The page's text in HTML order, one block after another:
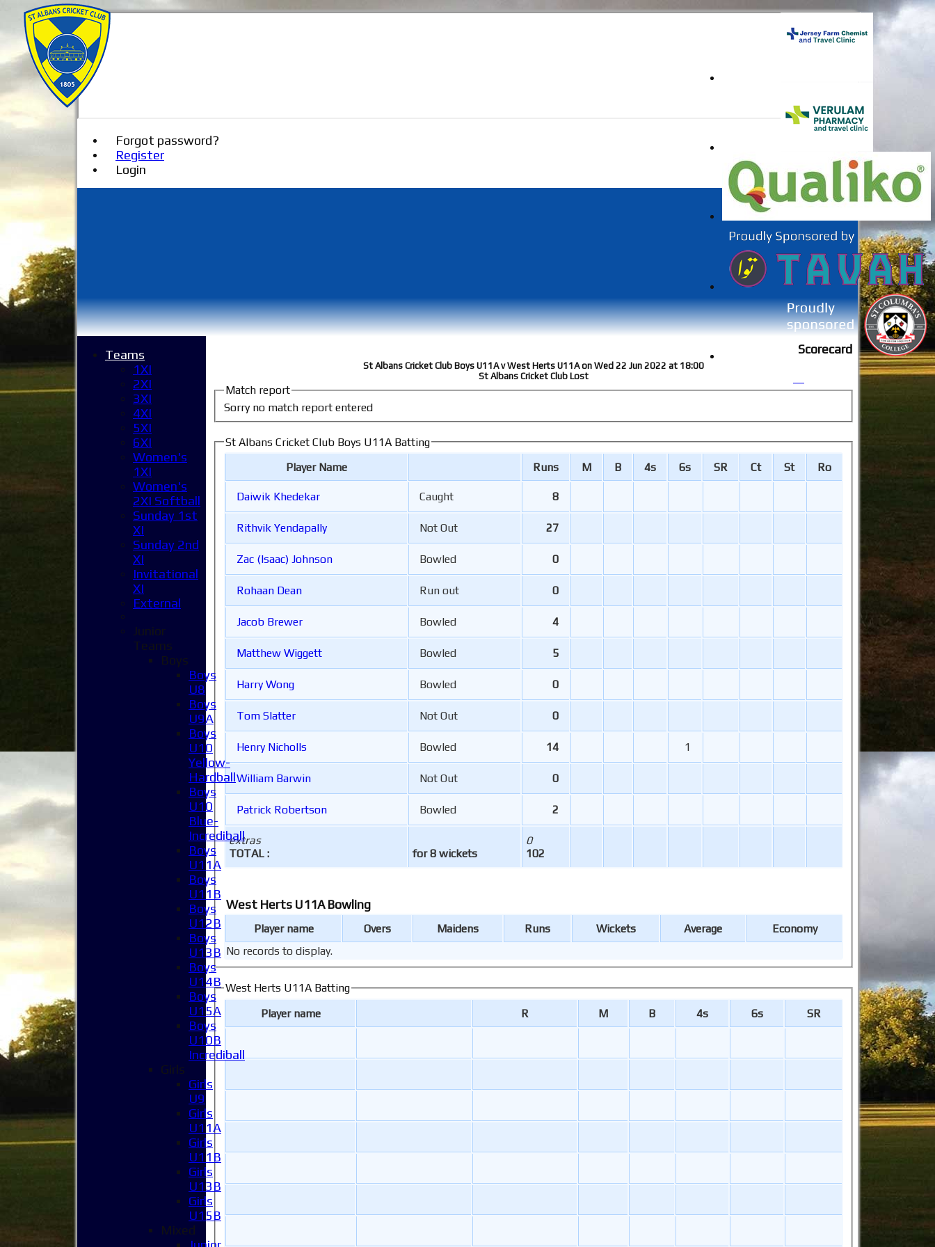
Forgot password?
Register
Login
Scorecard
St Albans Cricket Club Boys U11A v West Herts U11A on Wed 22 Jun 2022 at 18:00
St Albans Cricket Club Lost
Match report
Sorry no match report entered
St Albans Cricket Club Boys U11A Batting
Player Name
Runs M B 4s 6s SR Ct St Ro
extras
TOTAL :
for 8 wickets
0
102
Daiwik Khedekar Caught 8
Rithvik Yendapally Not Out 27
Zac (Isaac) Johnson Bowled 0
Rohaan Dean Run out 0
Jacob Brewer Bowled 4
Matthew Wiggett Bowled 5
Harry Wong Bowled 0
Tom Slatter Not Out 0
Henry Nicholls Bowled 14 1
William Barwin Not Out 0
Patrick Robertson Bowled 2
West Herts U11A Bowling
Player name Overs Maidens Runs Wickets Average
Economy
No records to display.
West Herts U11A Batting
Player name
R M B 4s 6s SR
Teams
1XI
2XI
3XI
4XI
5XI
6XI
Women's
1XI
Women's
2XI Softball
Sunday 1st
XI
Sunday 2nd
XI
Invitational
XI
External
Junior
Teams
Boys
Boys
U8
Boys
U9A
Boys
U10
Yellow-
Hardball
Boys
U10
Blue-
Incrediball
Boys
U11A
Boys
U11B
Boys
U12B
Boys
U13B
Boys
U14B
Boys
U15A
Boys
U10B
Incrediball
Girls
Girls
U9
Girls
U11A
Girls
U11B
Girls
U13B
Girls
U15B
Mixed